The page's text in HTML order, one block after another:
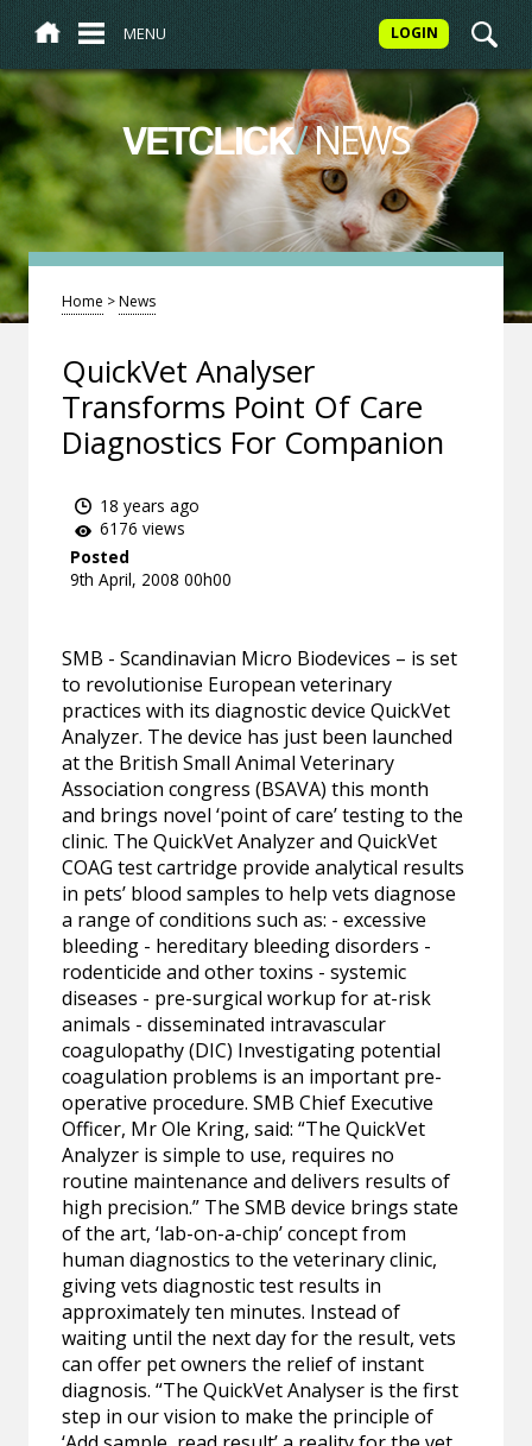
MENU LOGIN
VETCLICK/NEWS
Home >News
QuickVet Analyser
Transforms Point Of Care
Diagnostics For Companion
18 years ago
6176 views
Posted
9th April, 2008 00h00
SMB - Scandinavian Micro Biodevices – is set
to revolutionise European veterinary
practices with its diagnostic device QuickVet
Analyzer. The device has just been launched
at the British Small Animal Veterinary
Association congress (BSAVA) this month
and brings novel ‘point of care’ testing to the
clinic. The QuickVet Analyzer and QuickVet
COAG test cartridge provide analytical results
in pets’ blood samples to help vets diagnose
a range of conditions such as: - excessive
bleeding - hereditary bleeding disorders -
rodenticide and other toxins - systemic
diseases - pre-surgical workup for at-risk
animals - disseminated intravascular
coagulopathy (DIC) Investigating potential
coagulation problems is an important pre-
operative procedure. SMB Chief Executive
Officer, Mr Ole Kring, said: “The QuickVet
Analyzer is simple to use, requires no
routine maintenance and delivers results of
high precision.” The SMB device brings state
of the art, ‘lab-on-a-chip’ concept from
human diagnostics to the veterinary clinic,
giving vets diagnostic test results in
approximately ten minutes. Instead of
waiting until the next day for the result, vets
can offer pet owners the relief of instant
diagnosis. “The QuickVet Analyser is the first
step in our vision to make the principle of